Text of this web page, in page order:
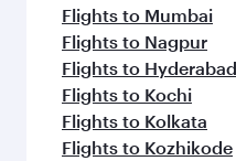
Flights to Mumbai
Flights to Nagpur
Flights to Hyderabad
Flights to Kochi
Flights to Kolkata
Flights to Kozhikode